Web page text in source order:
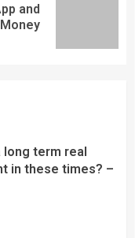
and
long term real
in these times? –